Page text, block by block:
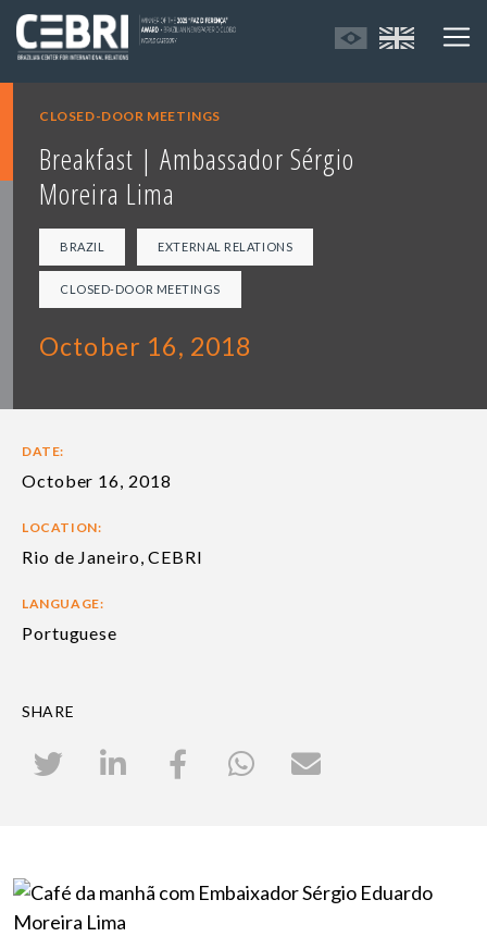
CLOSED-DOOR MEETINGS
Breakfast | Ambassador Sérgio
Moreira Lima
BRAZIL EXTERNAL RELATIONS
CLOSED-DOOR MEETINGS
October 16, 2018
DATE:
October 16, 2018
LOCATION:
Rio de Janeiro, CEBRI
LANGUAGE:
Portuguese
SHARE